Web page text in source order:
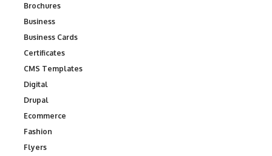
Brochures
Business
Business Cards
Certificates
CMS Templates
Digital
Drupal
Ecommerce
Fashion
Flyers